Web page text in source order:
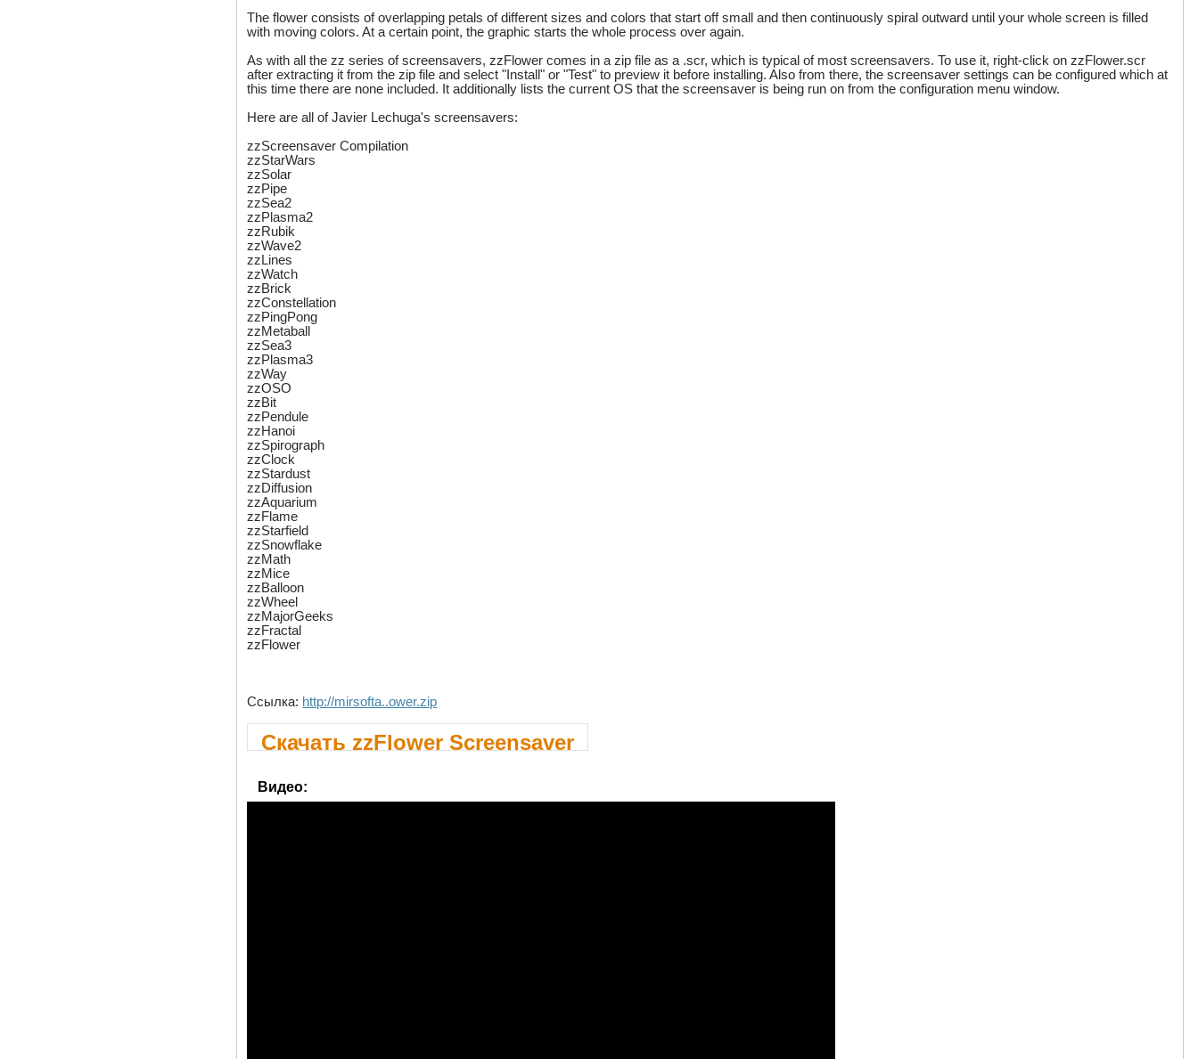
The flower consists of overlapping petals of different sizes and colors that start off small and then continuously spiral outward until your whole screen is filled
with moving colors. At a certain point, the graphic starts the whole process over again.
As with all the zz series of screensavers, zzFlower comes in a zip file as a .scr, which is typical of most screensavers. To use it, right-click on zzFlower.scr
after extracting it from the zip file and select "Install" or "Test" to preview it before installing. Also from there, the screensaver settings can be configured which at
this time there are none included. It additionally lists the current OS that the screensaver is being run on from the configuration menu window.
Here are all of Javier Lechuga's screensavers:
zzScreensaver Compilation
zzStarWars
zzSolar
zzPipe
zzSea2
zzPlasma2
zzRubik
zzWave2
zzLines
zzWatch
zzBrick
zzConstellation
zzPingPong
zzMetaball
zzSea3
zzPlasma3
zzWay
zzOSO
zzBit
zzPendule
zzHanoi
zzSpirograph
zzClock
zzStardust
zzDiffusion
zzAquarium
zzFlame
zzStarfield
zzSnowflake
zzMath
zzMice
zzBalloon
zzWheel
zzMajorGeeks
zzFractal
zzFlower
Ссылка: http://mirsofta..ower.zip
Скачать zzFlower Screensaver
Видео: